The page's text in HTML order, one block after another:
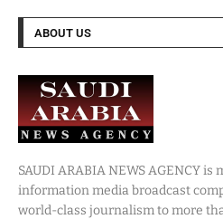
ABOUT US
SAUDI ARABIA NEWS AGENCY
information media broadcast
world-class journalism to more